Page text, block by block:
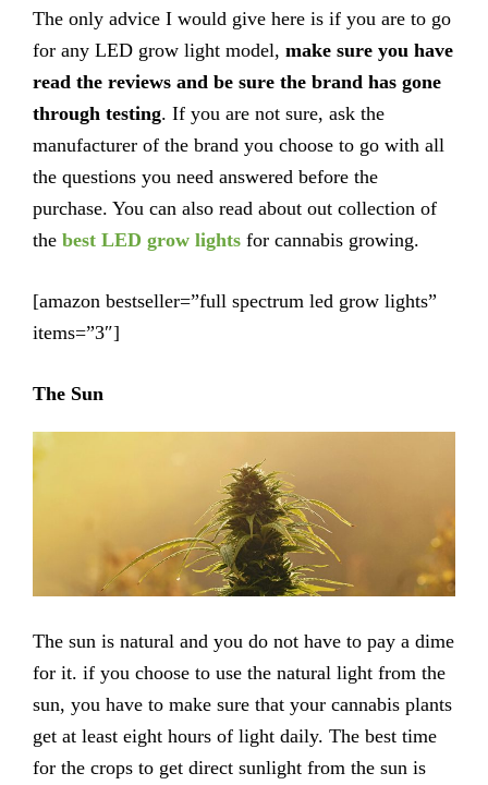
The only advice I would give here is if you are to go
for any LED grow light model, make sure you have
read the reviews and be sure the brand has gone
through testing. If you are not sure, ask the
manufacturer of the brand you choose to go with all
the questions you need answered before the
purchase. You can also read about out collection of
the best LED grow lights for cannabis growing.
[amazon bestseller=”full spectrum led grow lights”
items=”3″]
The Sun
The sun is natural and you do not have to pay a dime
for it. if you choose to use the natural light from the
sun, you have to make sure that your cannabis plants
get at least eight hours of light daily. The best time
for the crops to get direct sunlight from the sun is